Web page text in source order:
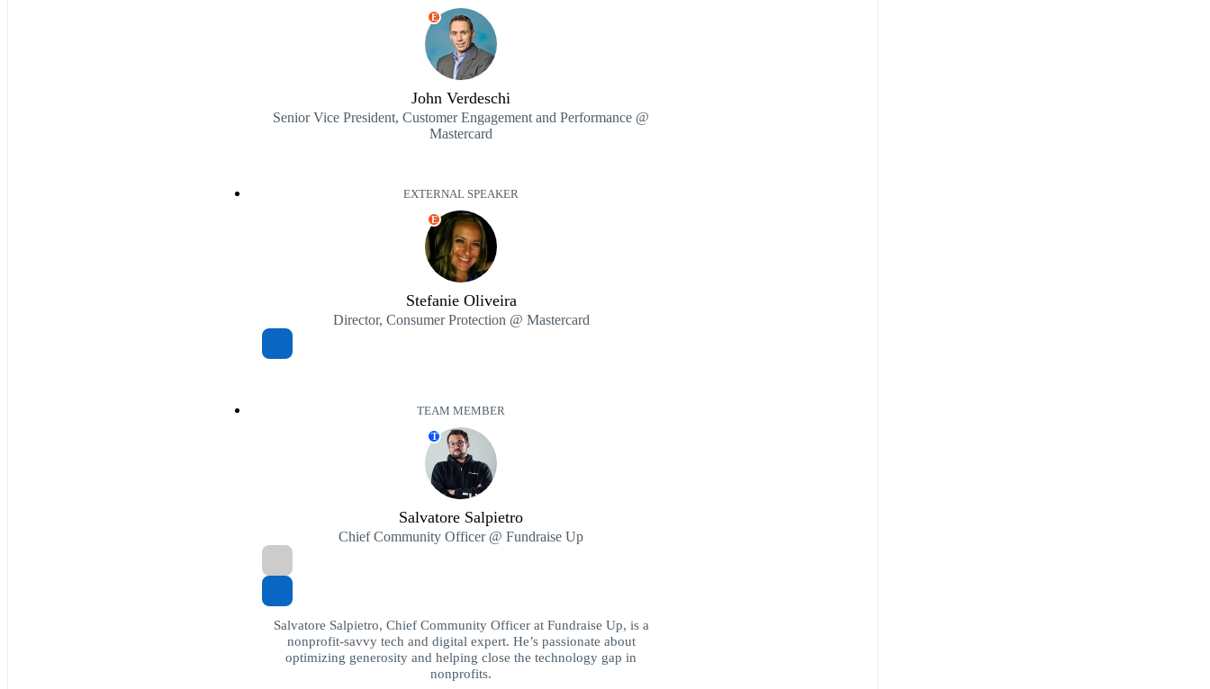
E
John Verdeschi
Senior Vice President, Customer Engagement and Performance @
Mastercard
EXTERNAL SPEAKER
E
Stefanie Oliveira
Director, Consumer Protection @ Mastercard
TEAM MEMBER
T
Salvatore Salpietro
Chief Community Officer @ Fundraise Up
Salvatore Salpietro, Chief Community Officer at Fundraise Up, is a
nonprofit-savvy tech and digital expert. He’s passionate about
optimizing generosity and helping close the technology gap in
nonprofits.